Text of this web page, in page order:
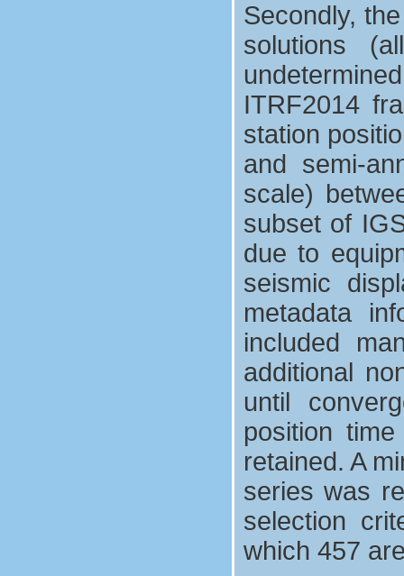
Secondly,
solutions
ITRF2014
station
and semi-
scale)
subset of
due to
seismic
metadata
included
additional
until
position
retained. A
series was
selection
which 457